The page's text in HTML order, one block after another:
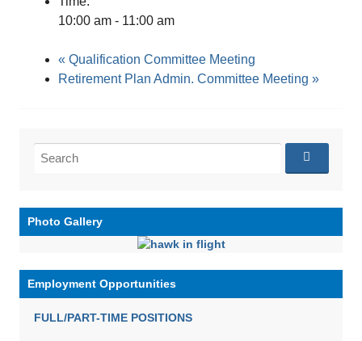
10:00 am - 11:00 am
« Qualification Committee Meeting
Retirement Plan Admin. Committee Meeting »
for:
Photo Gallery
Employment Opportunities
FULL/PART-TIME POSITIONS